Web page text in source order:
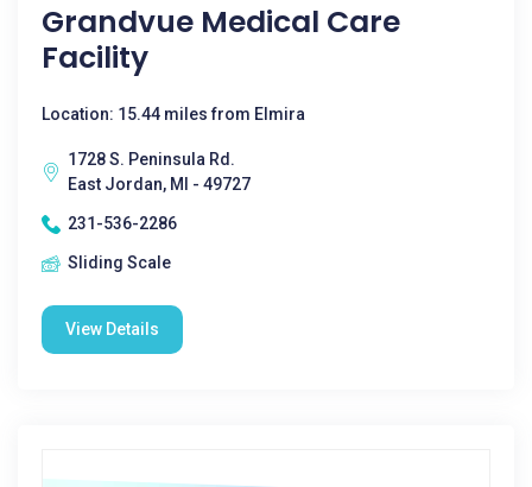
Grandvue Medical Care
Facility
Location: 15.44 miles from Elmira
1728 S. Peninsula Rd.
East Jordan, MI - 49727
231-536-2286
Sliding Scale
View Details